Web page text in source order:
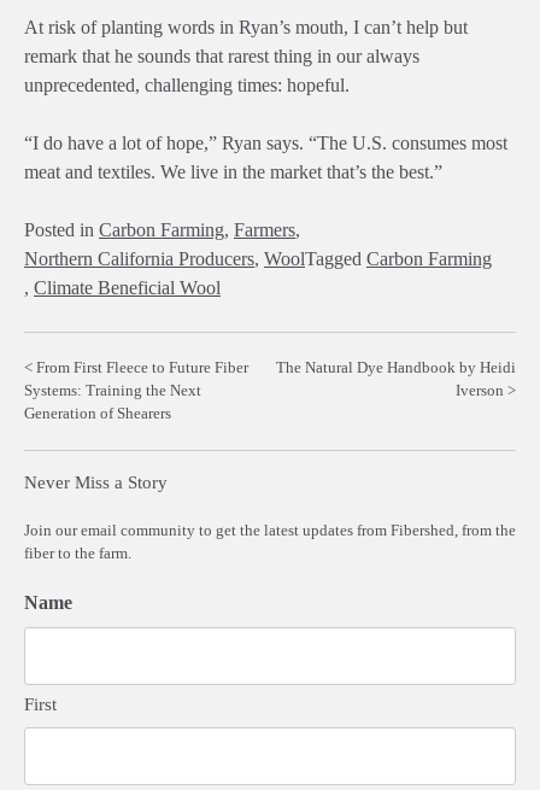
At risk of planting words in Ryan’s mouth, I can’t help but
remark that he sounds that rarest thing in our always
unprecedented, challenging times: hopeful.
“I do have a lot of hope,” Ryan says. “The U.S. consumes most
meat and textiles. We live in the market that’s the best.”
Posted in Carbon Farming, Farmers,
Northern California Producers, WoolTagged Carbon Farming
, Climate Beneficial Wool
Post
navigation
From First Fleece to Future Fiber
Systems: Training the Next
Generation of Shearers
The Natural Dye Handbook by Heidi
Iverson
Never Miss a Story
Join our email community to get the latest updates from Fibershed, from the
fiber to the farm.
Name
First